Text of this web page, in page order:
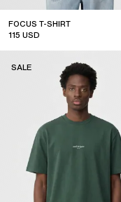
FOCUS T-SHIRT
115 USD
SALE